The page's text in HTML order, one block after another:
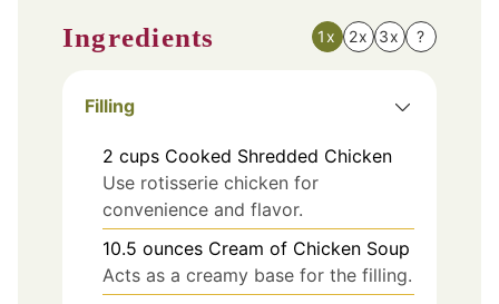
Ingredients 1x 2x 3x ?
Filling
2 cups Cooked Shredded Chicken
Use rotisserie chicken for
convenience and flavor.
10.5 ounces Cream of Chicken Soup
Acts as a creamy base for the filling.